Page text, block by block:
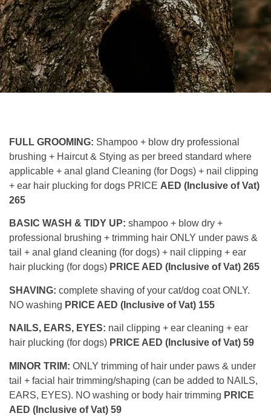
FULL GROOMING: Shampoo + blow dry professional
brushing + Haircut & Stying as per breed standard where
applicable + anal gland Cleaning (for Dogs) + nail clipping
+ ear hair plucking for dogs PRICE AED (Inclusive of Vat)
265
BASIC WASH & TIDY UP: shampoo + blow dry +
professional brushing + trimming hair ONLY under paws &
tail + anal gland cleaning (for dogs) + nail clipping + ear
hair plucking (for dogs) PRICE AED (Inclusive of Vat) 265
SHAVING: complete shaving of your cat/dog coat ONLY.
NO washing PRICE AED (Inclusive of Vat) 155
NAILS, EARS, EYES: nail clipping + ear cleaning + ear
hair plucking (for dogs) PRICE AED (Inclusive of Vat) 59
MINOR TRIM: ONLY trimming of hair under paws & under
tail + facial hair trimming/shaping (can be added to NAILS,
EARS, EYES). NO washing or body hair trimming PRICE
AED (Inclusive of Vat) 59